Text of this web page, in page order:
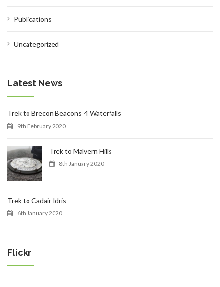
Publications
Uncategorized
Latest News
Trek to Brecon Beacons, 4 Waterfalls
9th February 2020
Trek to Malvern Hills
8th January 2020
Trek to Cadair Idris
6th January 2020
Flickr